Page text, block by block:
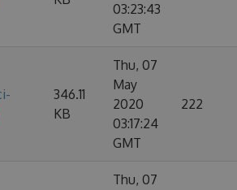
03:23:43
GMT
346.11
KB
Thu, 07
May
2020
03:17:24
GMT
222
Thu, 07